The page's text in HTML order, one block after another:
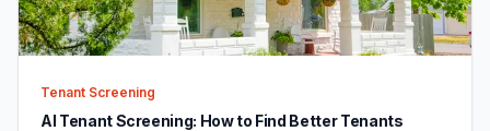
Tenant Screening
AI Tenant Screening: How to Find Better Tenants